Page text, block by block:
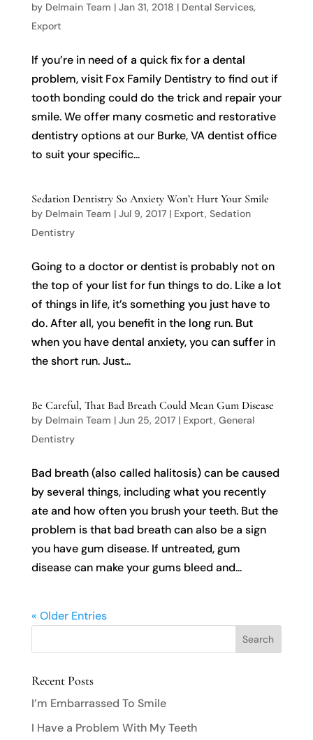
by Delmain Team | Jan 31, 2018 | Dental Services,
Export
If you’re in need of a quick fix for a dental
problem, visit Fox Family Dentistry to find out if
tooth bonding could do the trick and repair your
smile. We offer many cosmetic and restorative
dentistry options at our Burke, VA dentist office
to suit your specific...
Sedation Dentistry So Anxiety Won’t Hurt Your Smile
by Delmain Team | Jul 9, 2017| Export, Sedation
Dentistry
Going to a doctor or dentist is probably not on
the top of your list for fun things to do. Like a lot
of things in life, it’s something you just have to
do. After all, you benefit in the long run. But
when you have dental anxiety, you can suffer in
the short run. Just...
Be Careful, That Bad Breath Could Mean Gum Disease
by Delmain Team | Jun 25, 2017| Export, General
Dentistry
Bad breath (also called halitosis) can be caused
by several things, including what you recently
ate and how often you brush your teeth. But the
problem is that bad breath can also be a sign
you have gum disease. If untreated, gum
disease can make your gums bleed and...
« Older Entries
Recent Posts
I’m Embarrassed To Smile
I Have a Problem With My Teeth